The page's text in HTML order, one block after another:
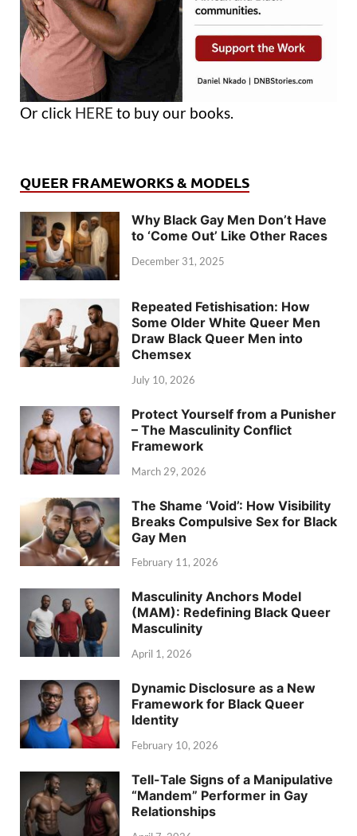
Or click HERE to buy our books.
QUEER FRAMEWORKS & MODELS
Why Black Gay Men Don’t Have
to ‘Come Out’ Like Other Races
December 31, 2025
Repeated Fetishisation: How
Some Older White Queer Men
Draw Black Queer Men into
Chemsex
July 10, 2026
Protect Yourself from a Punisher
– The Masculinity Conflict
Framework
March 29, 2026
The Shame ‘Void’: How Visibility
Breaks Compulsive Sex for Black
Gay Men
February 11, 2026
Masculinity Anchors Model
(MAM): Redefining Black Queer
Masculinity
April 1, 2026
Dynamic Disclosure as a New
Framework for Black Queer
Identity
February 10, 2026
Tell-Tale Signs of a Manipulative
“Mandem” Performer in Gay
Relationships